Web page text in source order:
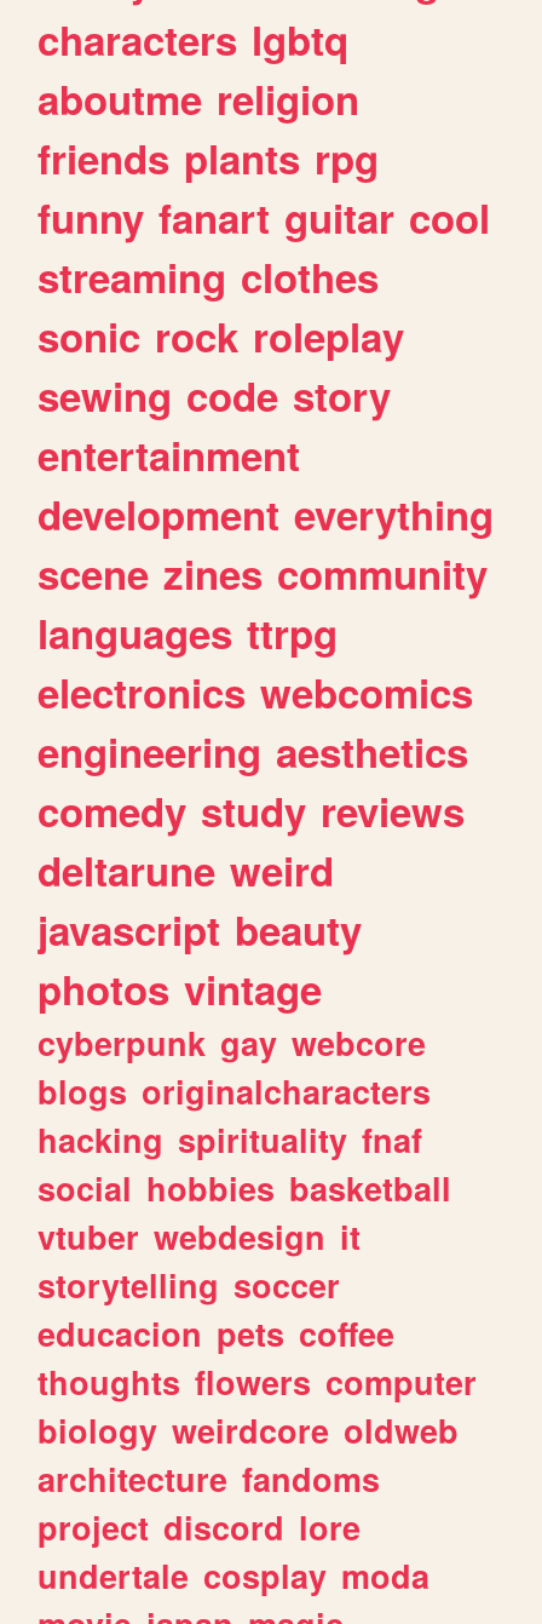
characters lgbtq
aboutme religion
friends plants rpg
funny fanart guitar cool
streaming clothes
sonic rock roleplay
sewing code story
entertainment
development everything
scene zines community
languages ttrpg
electronics webcomics
engineering aesthetics
comedy study reviews
deltarune weird
javascript beauty
photos vintage
cyberpunk gay webcore
blogs originalcharacters
hacking spirituality fnaf
social hobbies basketball
vtuber webdesign it
storytelling soccer
educacion pets coffee
thoughts flowers computer
biology weirdcore oldweb
architecture fandoms
project discord lore
undertale cosplay moda